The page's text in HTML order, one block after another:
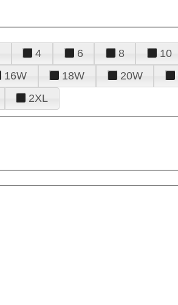
4 6 8 10
16W 18W 20W
2XL